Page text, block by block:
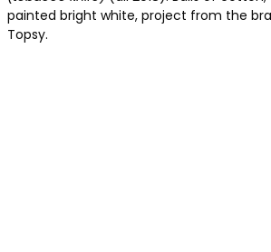
painted bright white, project from the
Topsy.